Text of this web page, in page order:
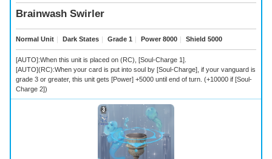
Brainwash Swirler
Normal Unit ｜ Dark States ｜ Grade 1 ｜ Power 8000 ｜ Shield 5000
[AUTO]:When this unit is placed on (RC), [Soul-Charge 1].
[AUTO](RC):When your card is put into soul by [Soul-Charge], if your vanguard is
grade 3 or greater, this unit gets [Power] +5000 until end of turn. (+10000 if [Soul-
Charge 2])